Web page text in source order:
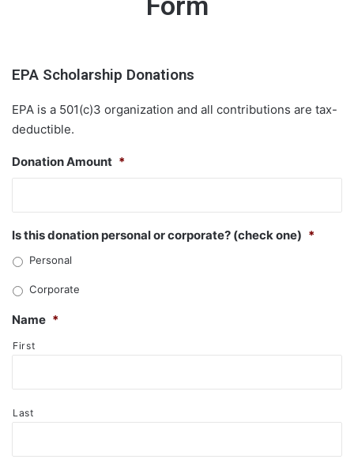
EPA Scholarship Donations
EPA is a 501(c)3 organization and all contributions are tax-
deductible.
Donation Amount *
Is this donation personal or corporate? (check one) *
Personal
Corporate
Name *
First
Last